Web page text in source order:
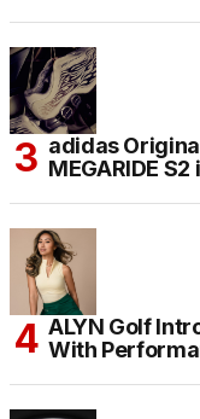
adidas
MEGARIDE
ALYN Golf
With